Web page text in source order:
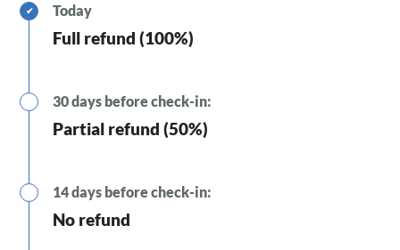
✔ Today
Full refund (100%)
30 days before check-in:
Partial refund (50%)
14 days before check-in:
No refund